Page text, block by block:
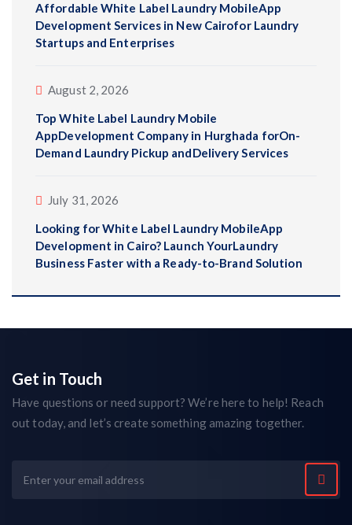
Affordable White Label Laundry MobileApp
Development Services in New Cairofor Laundry
Startups and Enterprises
August 2, 2026
Top White Label Laundry Mobile
AppDevelopment Company in Hurghada forOn-
Demand Laundry Pickup andDelivery Services
July 31, 2026
Looking for White Label Laundry MobileApp
Development in Cairo? Launch YourLaundry
Business Faster with a Ready-to-Brand Solution
Get in Touch
Have questions or need support? We’re here to help! Reach
out today, and let’s create something amazing together.